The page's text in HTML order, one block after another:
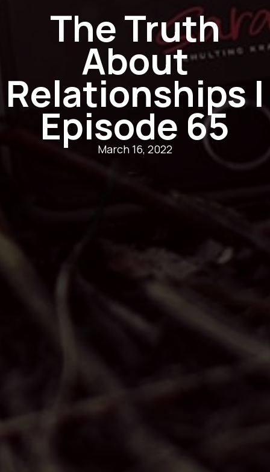
The Truth
About
Relationships |
Episode 65
March 16, 2022